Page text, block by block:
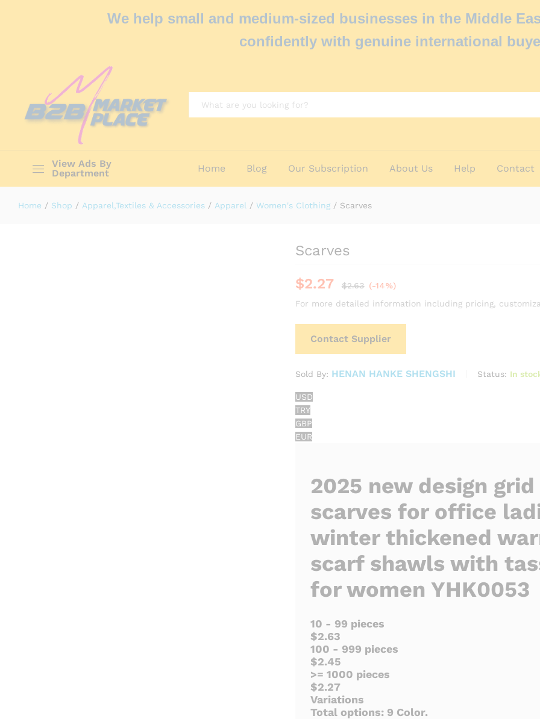
We help small and medium-sized businesses in the Middle
confidently with genuine international
View Ads By
Department
Home Blog Our Subscription About Us Help Contact
Home / Shop / Apparel,Textiles & Accessories / Apparel / Women's Clothing / Scarves
Scarves
$2.27 $2.63 (-14%)
For more detailed information including pricing,
Contact Supplier
Sold By: HENAN HANKE SHENGSHI Status: In
USD
TRY
GBP
EUR
2025 new design grid
scarves for office
winter thickened
scarf shawls with
for women YHK0053
10 - 99 pieces
$2.63
100 - 999 pieces
$2.45
>= 1000 pieces
$2.27
Variations
Total options: 9 Color.